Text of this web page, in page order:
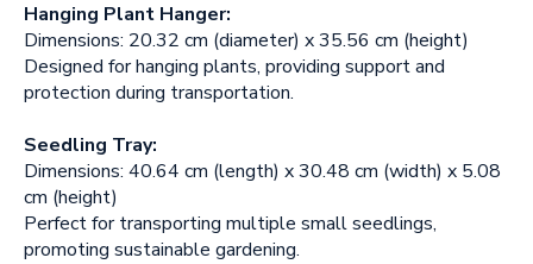
Hanging Plant Hanger:
Dimensions: 20.32 cm (diameter) x 35.56 cm (height)
Designed for hanging plants, providing support and
protection during transportation.
Seedling Tray:
Dimensions: 40.64 cm (length) x 30.48 cm (width) x 5.08
cm (height)
Perfect for transporting multiple small seedlings,
promoting sustainable gardening.